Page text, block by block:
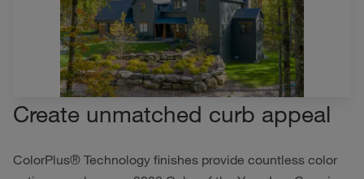
Create unmatched curb appeal
ColorPlus® Technology finishes provide countless color